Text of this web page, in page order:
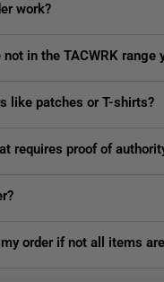
work?
in the TACWRK range
like patches or T-shirts?
requires proof of
order if not all items